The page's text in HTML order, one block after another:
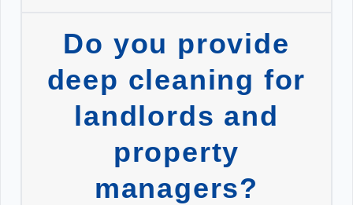
Do you provide
deep cleaning for
landlords and
property
managers?